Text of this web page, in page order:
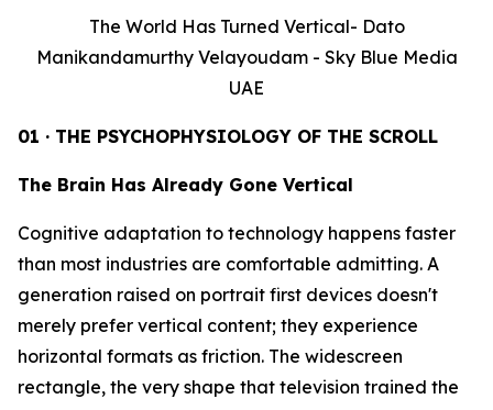
The World Has Turned Vertical- Dato
Manikandamurthy Velayoudam - Sky Blue Media
UAE
01 · THE PSYCHOPHYSIOLOGY OF THE SCROLL
The Brain Has Already Gone Vertical
Cognitive adaptation to technology happens faster
than most industries are comfortable admitting. A
generation raised on portrait first devices doesn't
merely prefer vertical content; they experience
horizontal formats as friction. The widescreen
rectangle, the very shape that television trained the